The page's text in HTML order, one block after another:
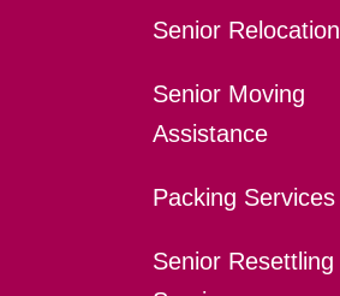
Senior Relocation
Senior Moving
Assistance
Packing Services
Senior Resettling